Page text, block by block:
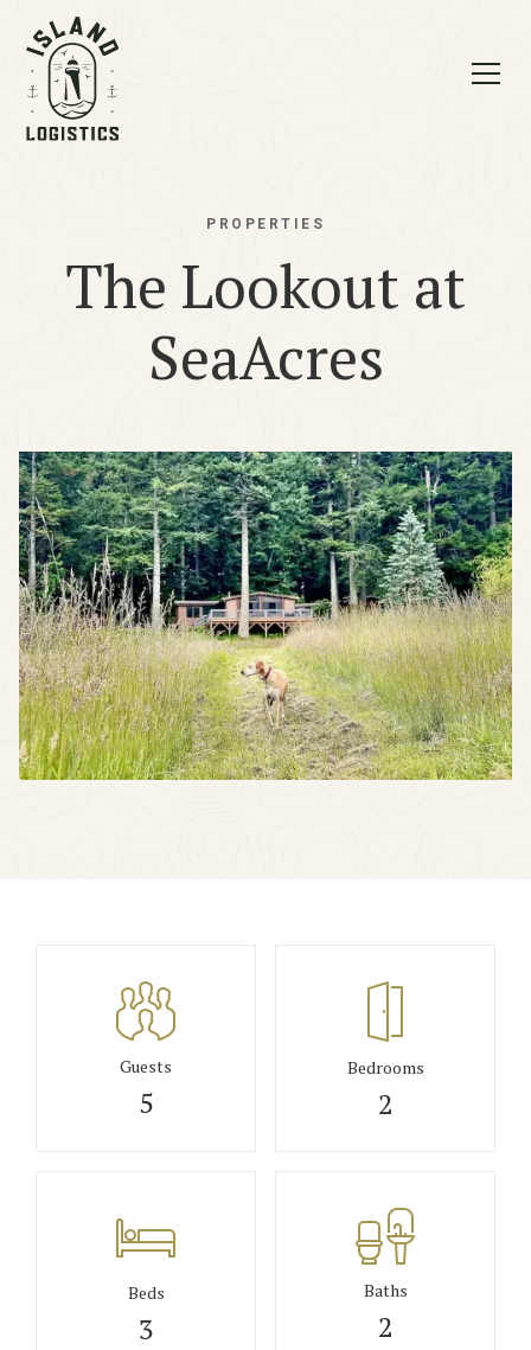
PROPERTIES
The Lookout at
SeaAcres
Guests
5
Bedrooms
2
Beds
3
Baths
2